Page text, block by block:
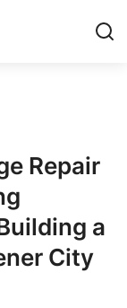
Repair
a
City